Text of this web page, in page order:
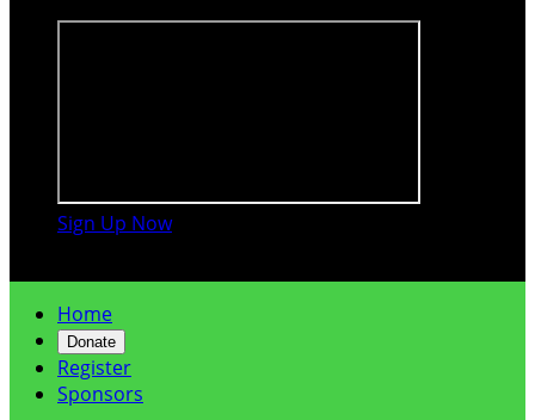
Sign Up Now
Home
Donate
Register
Sponsors